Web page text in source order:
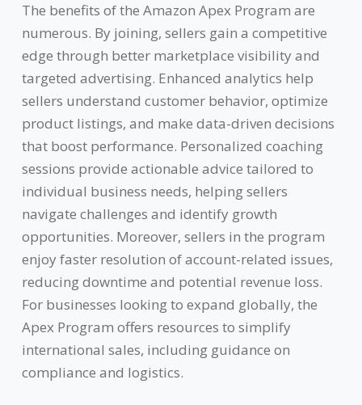
The benefits of the Amazon Apex Program are
numerous. By joining, sellers gain a competitive
edge through better marketplace visibility and
targeted advertising. Enhanced analytics help
sellers understand customer behavior, optimize
product listings, and make data-driven decisions
that boost performance. Personalized coaching
sessions provide actionable advice tailored to
individual business needs, helping sellers
navigate challenges and identify growth
opportunities. Moreover, sellers in the program
enjoy faster resolution of account-related issues,
reducing downtime and potential revenue loss.
For businesses looking to expand globally, the
Apex Program offers resources to simplify
international sales, including guidance on
compliance and logistics.